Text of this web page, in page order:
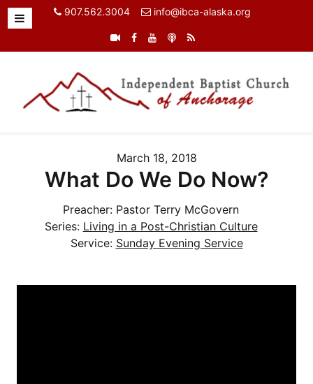
907.562.3004 info@ibca-alaska.org
March 18, 2018
What Do We Do Now?
Preacher: Pastor Terry McGovern
Series: Living in a Post-Christian Culture
Service: Sunday Evening Service